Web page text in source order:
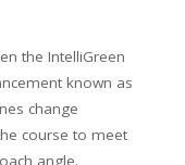
the IntelliGreen
known as
change
course to meet
angle.